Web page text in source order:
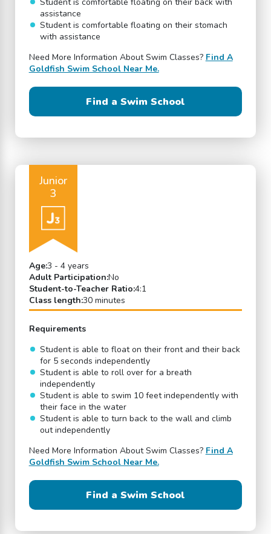
assistance
Student is comfortable floating on their stomach
with assistance
Need More Information About Swim Classes? Find A
Goldfish Swim School Near Me.
Find a Swim School
Junior
3
Age:3 - 4 years
Adult Participation:No
Student-to-Teacher Ratio:4:1
Class length:30 minutes
Requirements
Student is able to float on their front and their back
for 5 seconds independently
Student is able to roll over for a breath
independently
Student is able to swim 10 feet independently with
their face in the water
Student is able to turn back to the wall and climb
out independently
Need More Information About Swim Classes? Find A
Goldfish Swim School Near Me.
Find a Swim School